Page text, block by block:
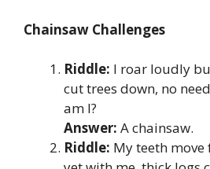
Chainsaw Challenges
Riddle: I roar loudly
cut trees down, no
am I?
Answer: A chainsaw.
Riddle: My teeth move